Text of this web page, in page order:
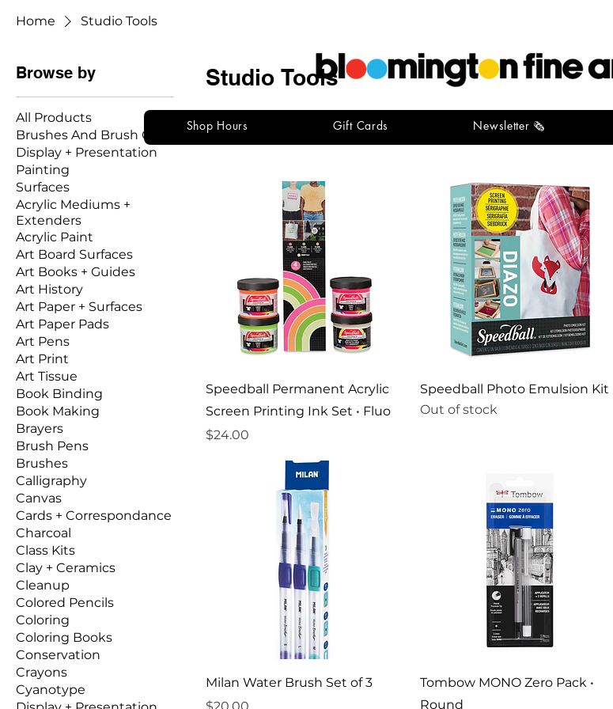
Shop Hours Gift Cards Newsletter 🗞️
Home Studio Tools
Browse by
All Products
Brushes And Brush Care
Display + Presentation
Painting
Surfaces
Acrylic Mediums +
Extenders
Acrylic Paint
Art Board Surfaces
Art Books + Guides
Art History
Art Paper + Surfaces
Art Paper Pads
Art Pens
Art Print
Art Tissue
Book Binding
Book Making
Brayers
Brush Pens
Brushes
Calligraphy
Canvas
Cards + Correspondance
Charcoal
Class Kits
Clay + Ceramics
Cleanup
Colored Pencils
Coloring
Coloring Books
Conservation
Crayons
Cyanotype
Studio Tools
136 products
Speedball Permanent Acrylic
Screen Printing Ink Set • Fluo
Price
$24.00
Speedball Photo Emulsion Kit
Out of stock
Milan Water Brush Set of 3
Price
$20.00
Tombow MONO Zero Pack •
Round